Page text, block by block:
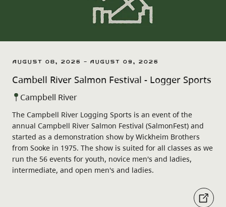
August 08, 2026 - August 09, 2026
Cambell River Salmon Festival - Logger Sports
Campbell River
The Campbell River Logging Sports is an event of the
annual Campbell River Salmon Festival (SalmonFest) and
started as a demonstration show by Wickheim Brothers
from Sooke in 1975. The show is suited for all classes as we
run the 56 events for youth, novice men's and ladies,
intermediate, and open men's and ladies.